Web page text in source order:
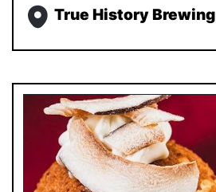
True History Brewing